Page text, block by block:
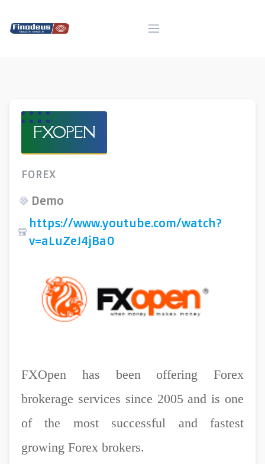
content
FXOPEN
FOREX
Demo
https://www.youtube.com/watch?
v=aLuZeJ4jBa0
FXOpen has been offering Forex
brokerage services since 2005 and is one
of the most successful and fastest
growing Forex brokers.